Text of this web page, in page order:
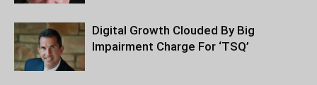
Digital Growth Clouded By Big
Impairment Charge For ‘TSQ’